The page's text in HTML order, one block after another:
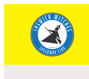
content